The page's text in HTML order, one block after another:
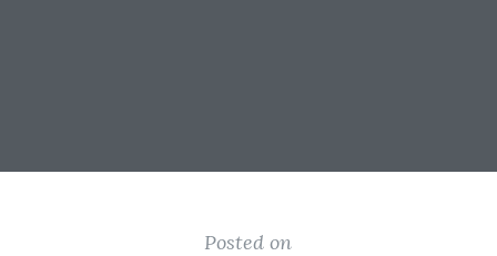
Posted on